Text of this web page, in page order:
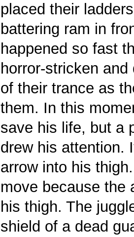
placed their
battering ram in
happened so fast
horror-stricken
of their trance as
them. In this
save his life, but a
drew his attention.
arrow into his
move because the
his thigh. The
shield of a dead